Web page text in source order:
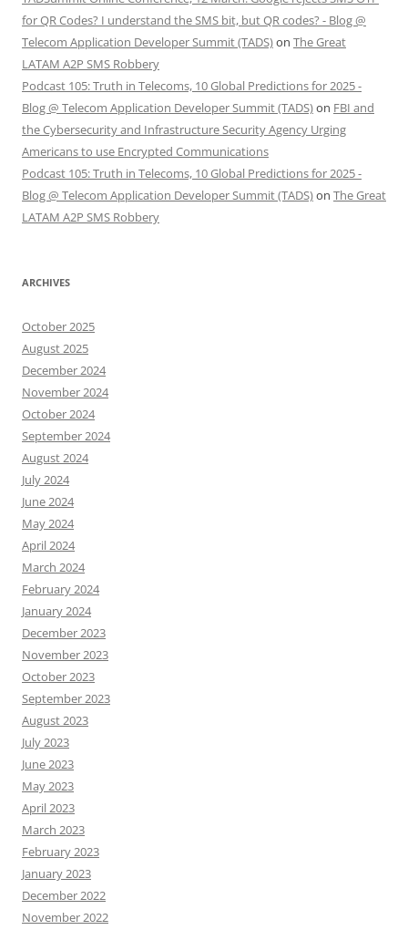
for QR Codes? I understand the SMS bit, but QR codes? - Blog @
Telecom Application Developer Summit (TADS)on The Great
LATAM A2P SMS Robbery
Podcast 105: Truth in Telecoms, 10 Global Predictions for 2025 -
Blog @ Telecom Application Developer Summit (TADS)on FBI and
the Cybersecurity and Infrastructure Security Agency Urging
Americans to use Encrypted Communications
Podcast 105: Truth in Telecoms, 10 Global Predictions for 2025 -
Blog @ Telecom Application Developer Summit (TADS)on The Great
LATAM A2P SMS Robbery
ARCHIVES
October 2025
August 2025
December 2024
November 2024
October 2024
September 2024
August 2024
July 2024
June 2024
May 2024
April 2024
March 2024
February 2024
January 2024
December 2023
November 2023
October 2023
September 2023
August 2023
July 2023
June 2023
May 2023
April 2023
March 2023
February 2023
January 2023
December 2022
November 2022